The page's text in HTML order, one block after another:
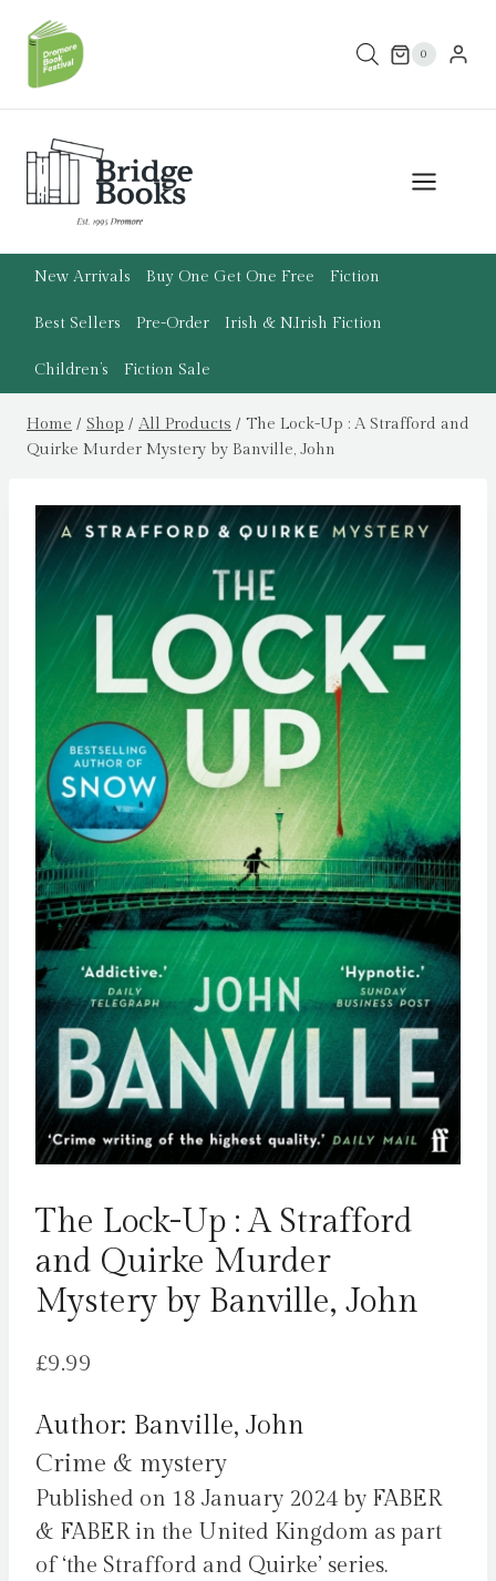
content
0
New Arrivals Buy One Get One Free Fiction
Best Sellers Pre-Order Irish & N.Irish Fiction
Children’s Fiction Sale
Home / Shop / All Products / The Lock-Up : A Strafford and
Quirke Murder Mystery by Banville, John
The Lock-Up : A Strafford
and Quirke Murder
Mystery by Banville, John
£9.99
Author: Banville, John
Crime & mystery
Published on 18 January 2024 by FABER
& FABER in the United Kingdom as part
of ‘the Strafford and Quirke’ series.